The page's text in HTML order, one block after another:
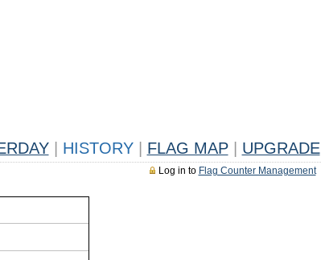
HISTORY FLAG MAP UPGRADE
Log in to Flag Counter Management